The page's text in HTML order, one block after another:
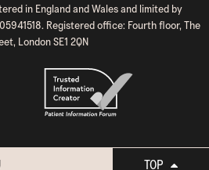
TOP
in England and Wales and limited by
Registered office: Fourth floor, The
London SE1 2QN